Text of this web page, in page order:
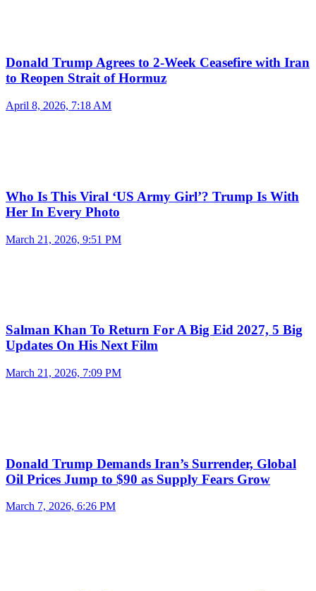
Donald Trump Agrees to 2-Week Ceasefire with Iran
to Reopen Strait of Hormuz
April 8, 2026, 7:18 AM
Who Is This Viral ‘US Army Girl’? Trump Is With
Her In Every Photo
March 21, 2026, 9:51 PM
Salman Khan To Return For A Big Eid 2027, 5 Big
Updates On His Next Film
March 21, 2026, 7:09 PM
Donald Trump Demands Iran’s Surrender, Global
Oil Prices Jump to $90 as Supply Fears Grow
March 7, 2026, 6:26 PM